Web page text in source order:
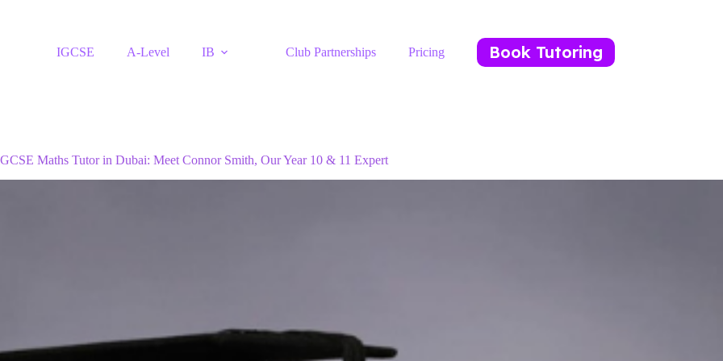
IGCSE
A-Level IB Club Partnerships Pricing Book Tutoring
Maths Tutor in Dubai: Meet Connor Smith, Our Year 10 & 11 Expert